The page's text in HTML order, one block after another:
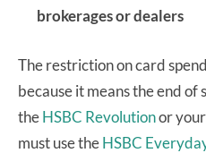
brokerages or dealers
The restriction on card
because it means the end
theHSBC Revolutionor
must use theHSBC